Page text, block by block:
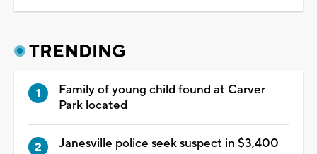
TRENDING
Family of young child found at Carver
Park located
Janesville police seek suspect in $3,400